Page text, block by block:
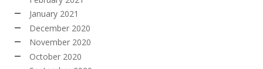
January 2021
December 2020
November 2020
October 2020